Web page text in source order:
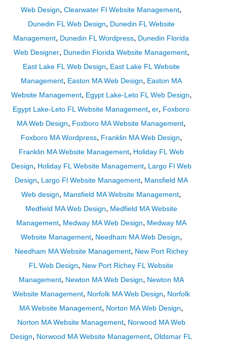
Web Design,Clearwater Fl Website Management,
Dunedin FL Web Design, Dunedin FL Website
Management, Dunedin FL Wordpress, Dunedin Florida
Web Designer, Dunedin Florida Website Management,
East Lake FL Web Design, East Lake FL Website
Management, Easton MA Web Design, Easton MA
Website Management, Egypt Lake-Leto FL Web Design,
Egypt Lake-Leto FL Website Management,er, Foxboro
MA Web Design, Foxboro MA Website Management,
Foxboro MA Wordpress, Franklin MA Web Design,
Franklin MA Website Management, Holiday FL Web
Design, Holiday FL Website Management, Largo Fl Web
Design, Largo Fl Website Management, Mansfield MA
Web design, Mansfield MA Website Management,
Medfield MA Web Design, Medfield MA Website
Management, Medway MA Web Design, Medway MA
Website Management, Needham MA Web Design,
Needham MA Website Management, New Port Richey
FL Web Design, New Port Richey FL Website
Management, Newton MA Web Design, Newton MA
Website Management, Norfolk MA Web Design, Norfolk
MA Website Management, Norton MA Web Design,
Norton MA Website Management, Norwood MA Web
Design, Norwood MA Website Management,Oldsmar FL